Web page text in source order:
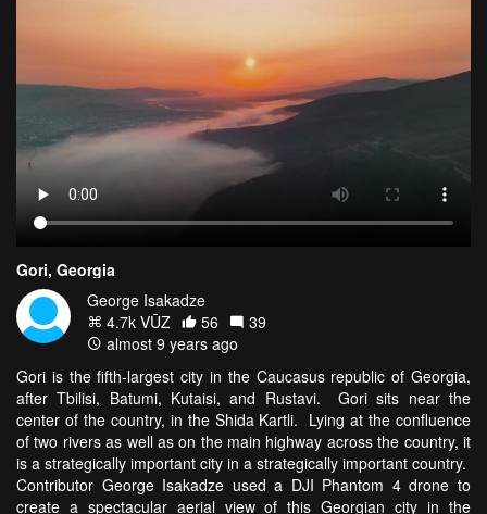
Gori, Georgia
George Isakadze
4.7k VŪZ
56
39
almost 9 years ago
Gori is the fifth-largest city in the Caucasus republic of Georgia,
after Tbilisi, Batumi, Kutaisi, and Rustavi. Gori sits near the
center of the country, in the Shida Kartli. Lying at the confluence
of two rivers as well as on the main highway across the country, it
is a strategically important city in a strategically important country.
Contributor George Isakadze used a DJI Phantom 4 drone to
create a spectacular aerial view of this Georgian city in the